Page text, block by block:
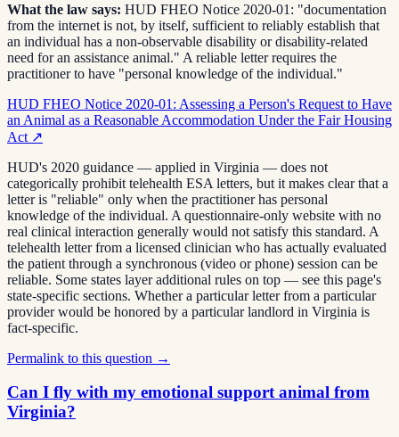
What the law says: HUD FHEO Notice 2020-01: "documentation
from the internet is not, by itself, sufficient to reliably establish that
an individual has a non-observable disability or disability-related
need for an assistance animal." A reliable letter requires the
practitioner to have "personal knowledge of the individual."
HUD FHEO Notice 2020-01: Assessing a Person's Request to Have
an Animal as a Reasonable Accommodation Under the Fair Housing
Act ↗
HUD's 2020 guidance — applied in Virginia — does not
categorically prohibit telehealth ESA letters, but it makes clear that a
letter is "reliable" only when the practitioner has personal
knowledge of the individual. A questionnaire-only website with no
real clinical interaction generally would not satisfy this standard. A
telehealth letter from a licensed clinician who has actually evaluated
the patient through a synchronous (video or phone) session can be
reliable. Some states layer additional rules on top — see this page's
state-specific sections. Whether a particular letter from a particular
provider would be honored by a particular landlord in Virginia is
fact-specific.
Permalink to this question →
Can I fly with my emotional support animal from
Virginia?